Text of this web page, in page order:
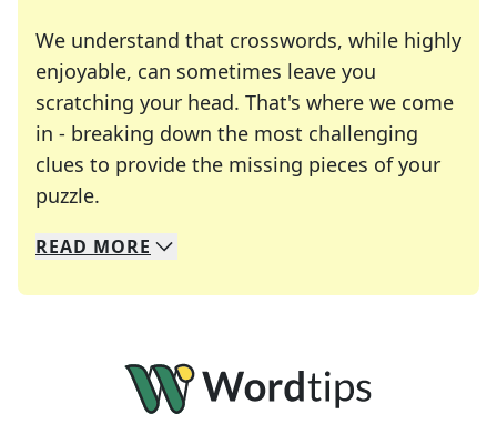
We understand that crosswords, while highly
enjoyable, can sometimes leave you
scratching your head. That's where we come
in - breaking down the most challenging
clues to provide the missing pieces of your
puzzle.
We specialize in solving many of your favorite
Whether you're a daily crossword enthusiast or
READ MORE